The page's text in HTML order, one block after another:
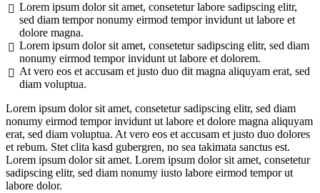
Lorem ipsum dolor sit amet, consetetur labore sadipscing elitr,
sed diam tempor nonumy eirmod tempor invidunt ut labore et
dolore magna.
Lorem ipsum dolor sit amet, consetetur sadipscing elitr, sed diam
nonumy eirmod tempor invidunt ut labore et dolorem.
At vero eos et accusam et justo duo dit magna aliquyam erat, sed
diam voluptua.
Lorem ipsum dolor sit amet, consetetur sadipscing elitr, sed diam
nonumy eirmod tempor invidunt ut labore et dolore magna aliquyam
erat, sed diam voluptua. At vero eos et accusam et justo duo dolores
et rebum. Stet clita kasd gubergren, no sea takimata sanctus est.
Lorem ipsum dolor sit amet. Lorem ipsum dolor sit amet, consetetur
sadipscing elitr, sed diam nonumy iusto labore eirmod tempor ut
labore dolor.